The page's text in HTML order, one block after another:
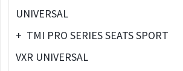
UNIVERSAL
+ TMI PRO SERIES SEATS SPORT
VXR UNIVERSAL